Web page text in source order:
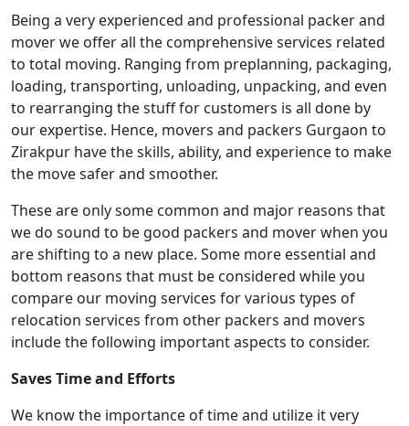
Being a very experienced and professional packer and
mover we offer all the comprehensive services related
to total moving. Ranging from preplanning, packaging,
loading, transporting, unloading, unpacking, and even
to rearranging the stuff for customers is all done by
our expertise. Hence, movers and packers Gurgaon to
Zirakpur have the skills, ability, and experience to make
the move safer and smoother.
These are only some common and major reasons that
we do sound to be good packers and mover when you
are shifting to a new place. Some more essential and
bottom reasons that must be considered while you
compare our moving services for various types of
relocation services from other packers and movers
include the following important aspects to consider.
Saves Time and Efforts
We know the importance of time and utilize it very